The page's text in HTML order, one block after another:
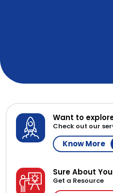
Want to
Check out our
Know More
Sure About
Get a Resource